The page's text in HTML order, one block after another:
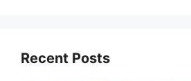
Recent Posts